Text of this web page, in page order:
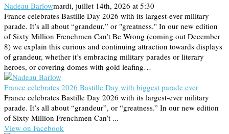
Nadeau Barlowmardi, juillet 14th, 2026 at 5:30
France celebrates Bastille Day 2026 with its largest-ever military
parade. It’s all about “grandeur,” or "greatness." In our new edition
of Sixty Million Frenchmen Can’t Be Wrong (coming out December
8) we explain this curious and continuing attraction towards displays
of grandeur, whether it’s embracing military parades or literary
heroes, or covering domes with gold leafing…
France celebrates 2026 Bastille Day with biggest parade ever
France celebrates Bastille Day 2026 with its largest-ever military
parade. It’s all about “grandeur”, or “greatness.” In our new edition
of Sixty Million Frenchmen Can’t ...
View on Facebook